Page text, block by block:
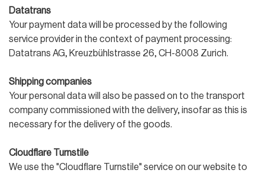
Datatrans
Your payment data will be processed by the following
service provider in the context of payment processing:
Datatrans AG, Kreuzbühlstrasse 26, CH-8008 Zurich.
Shipping companies
Your personal data will also be passed on to the transport
company commissioned with the delivery, insofar as this is
necessary for the delivery of the goods.
Cloudflare Turnstile
We use the "Cloudflare Turnstile" service on our website to